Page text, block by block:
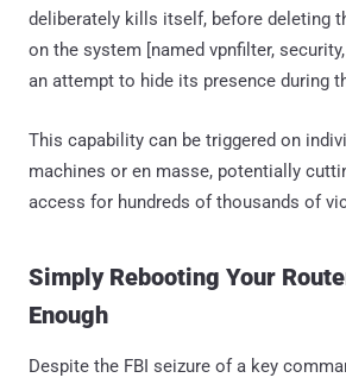
deliberately kills itself, before deleting
on the system [named vpnfilter,
an attempt to hide its presence during
This capability can be triggered on
machines or en masse, potentially
access for hundreds of thousands of
Simply Rebooting Your
Enough
Despite the FBI seizure of a key